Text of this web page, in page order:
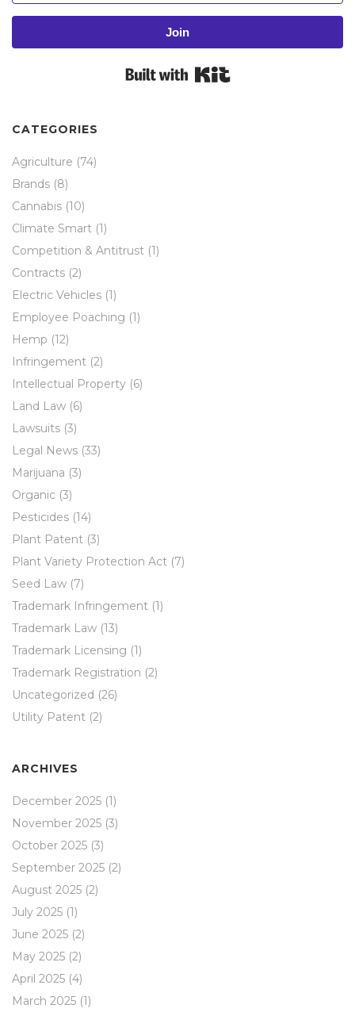
Join
CATEGORIES
Agriculture (74)
Brands (8)
Cannabis (10)
Climate Smart (1)
Competition & Antitrust (1)
Contracts (2)
Electric Vehicles (1)
Employee Poaching (1)
Hemp (12)
Infringement (2)
Intellectual Property (6)
Land Law (6)
Lawsuits (3)
Legal News (33)
Marijuana (3)
Organic (3)
Pesticides (14)
Plant Patent (3)
Plant Variety Protection Act (7)
Seed Law (7)
Trademark Infringement (1)
Trademark Law (13)
Trademark Licensing (1)
Trademark Registration (2)
Uncategorized (26)
Utility Patent (2)
ARCHIVES
December 2025 (1)
November 2025 (3)
October 2025 (3)
September 2025 (2)
August 2025 (2)
July 2025 (1)
June 2025 (2)
May 2025 (2)
April 2025 (4)
March 2025 (1)